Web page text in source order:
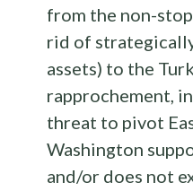
from the non-
rid of
assets) to the
rapprochement,
threat to pivot
Washington
and/or does not